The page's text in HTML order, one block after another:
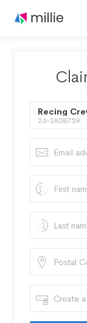
Recing
26-2858759